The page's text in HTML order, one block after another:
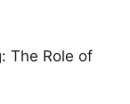
The Role of